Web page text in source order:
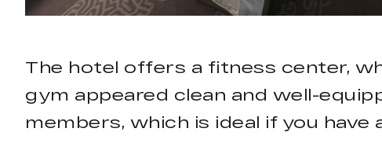
The hotel offers a fitness center,
gym appeared clean and well-
members, which is ideal if you